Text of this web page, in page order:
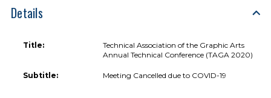
Details
Title:
Technical Association of the Graphic Arts
Annual Technical Conference (TAGA 2020)
Subtitle: Meeting Cancelled due to COVID-19